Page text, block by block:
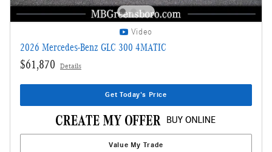
Video
2026 Mercedes-Benz GLC 300 4MATIC
$61,870 Details
Get Today's Price
Value My Trade